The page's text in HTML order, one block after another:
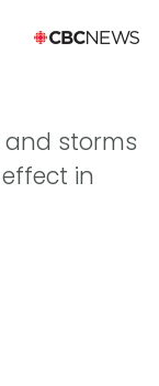
and storms
in